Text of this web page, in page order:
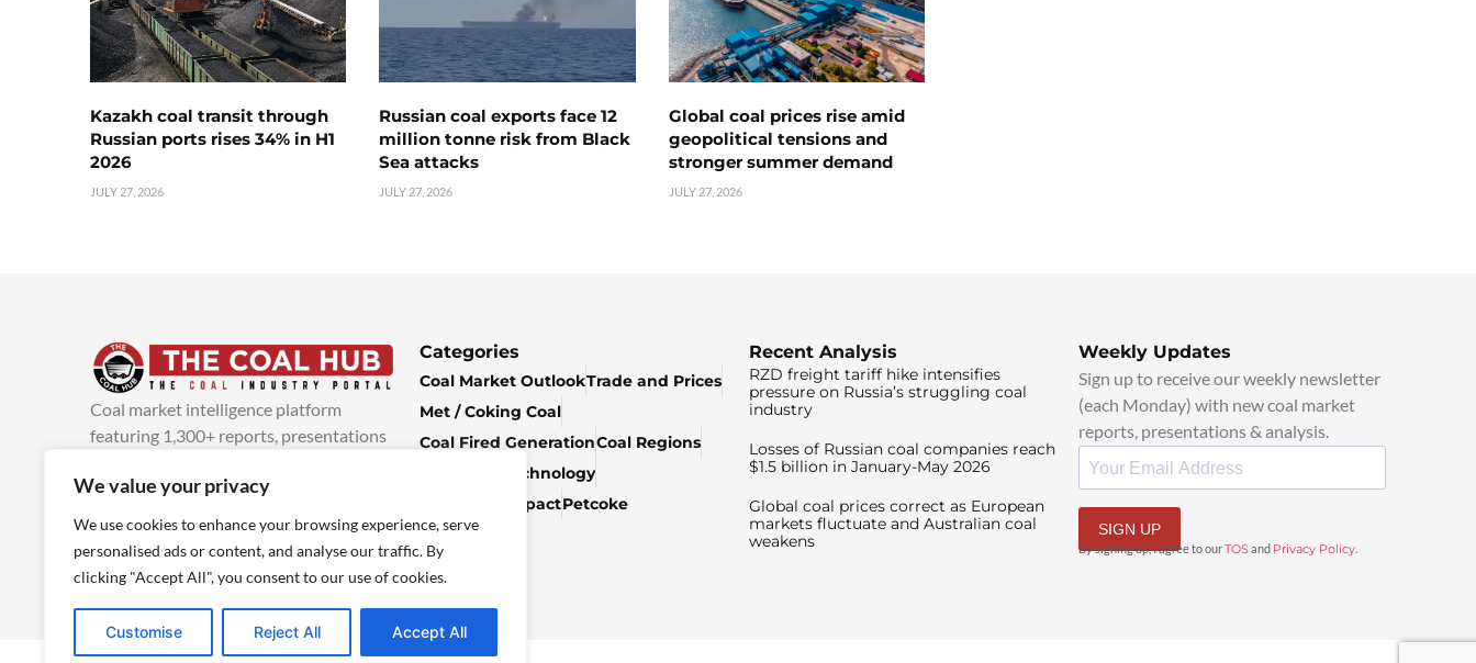
We value your privacy
We use cookies to enhance your browsing experience, serve
personalised ads or content, and analyse our traffic. By
clicking "Accept All", you consent to our use of cookies.
Customise Reject All Accept All
Kazakh coal transit through
Russian ports rises 34% in H1
2026
JULY 27, 2026
Russian coal exports face 12
million tonne risk from Black
Sea attacks
JULY 27, 2026
Global coal prices rise amid
geopolitical tensions and
stronger summer demand
JULY 27, 2026
Coal market intelligence platform
featuring 1,300+ reports, presentations
added every week.more info
Categories
Coal Market OutlookTrade and Prices
Met / Coking Coal
Coal Fired GenerationCoal Regions
Climate & Technology
Economic ImpactPetcoke
Recent Analysis
RZD freight tariff hike intensifies
pressure on Russia’s struggling coal
industry
Losses of Russian coal companies reach
$1.5 billion in January-May 2026
Global coal prices correct as European
markets fluctuate and Australian coal
weakens
Weekly Updates
Sign up to receive our weekly newsletter
(each Monday) with new coal market
reports, presentations & analysis.
SIGN UP
By signing up, I agree to ourTOSand Privacy Policy